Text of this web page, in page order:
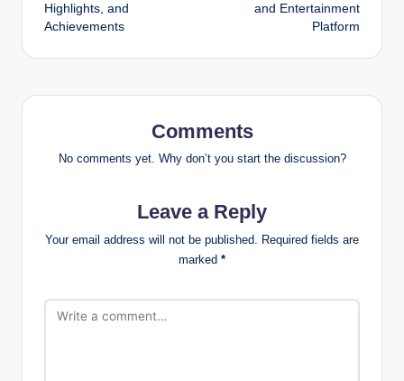
Highlights, and
Achievements
and Entertainment
Platform
Comments
No comments yet. Why don’t you start the discussion?
Leave a Reply
Your email address will not be published. Required fields are
marked *